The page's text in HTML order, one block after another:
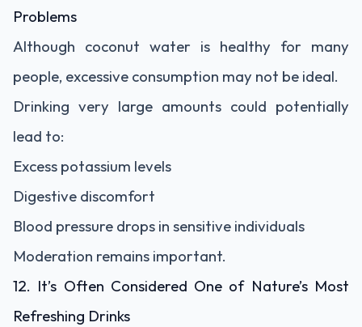
Problems
Although coconut water is healthy for many
people, excessive consumption may not be ideal.
Drinking very large amounts could potentially
lead to:
Excess potassium levels
Digestive discomfort
Blood pressure drops in sensitive individuals
Moderation remains important.
12. It’s Often Considered One of Nature’s Most
Refreshing Drinks